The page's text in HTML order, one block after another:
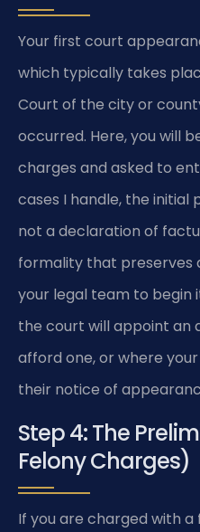
Your first court
which typically takes
Court of the city or
occurred. Here, you will
charges and asked to
cases I handle, the initial
not a declaration of
formality that preserves
your legal team to begin
the court will appoint an
afford one, or where
their notice of
Step 4: The
Felony Charges)
If you are charged with a